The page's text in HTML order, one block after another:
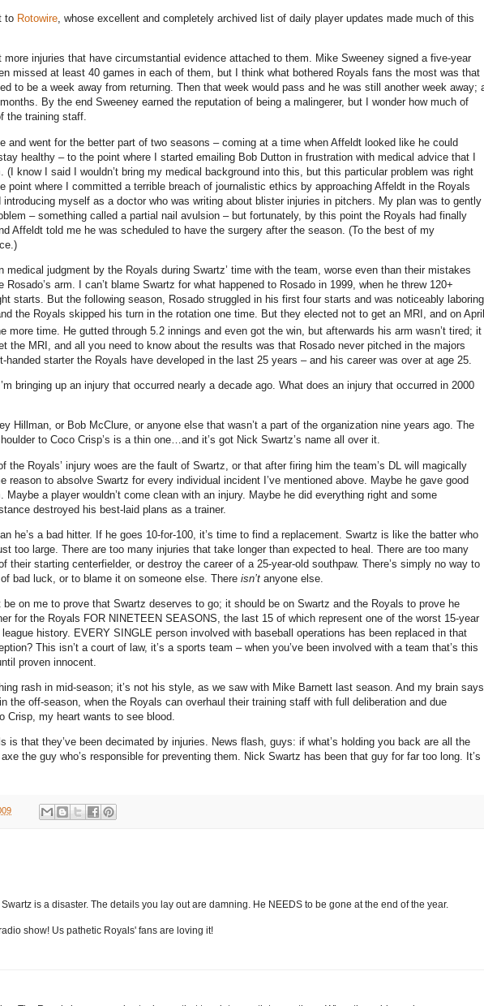
to Rotowire, whose excellent and completely archived list of daily player updates made much of this
more injuries that have circumstantial evidence attached to them. Mike Sweeney signed a five-year
missed at least 40 games in each of them, but I think what bothered Royals fans the most was that
to be a week away from returning. Then that week would pass and he was still another week away;
By the end Sweeney earned the reputation of being a malingerer, but I wonder how much of
the training staff.
and went for the better part of two seasons – coming at a time when Affeldt looked like he could
healthy – to the point where I started emailing Bob Dutton in frustration with medical advice that I
(I know I said I wouldn’t bring my medical background into this, but this particular problem was right
point where I committed a terrible breach of journalistic ethics by approaching Affeldt in the Royals
introducing myself as a doctor who was writing about blister injuries in pitchers.
My plan was to gently
– something called a partial nail avulsion – but fortunately, by this point the Royals had finally
Affeldt told me he was scheduled to have the surgery after the season. (To the best of my
medical judgment by the Royals during Swartz’ time with the team, worse even than their mistakes
arm.
I can’t blame Swartz for what happened to Rosado in 1999, when he threw 120+
starts.
But the following season, Rosado struggled in his first four starts and was noticeably
the Royals skipped his turn in the rotation one time. But they elected not to get an MRI, and on April
more time. He gutted through 5.2 innings and even got the win, but afterwards his arm wasn’t tired; it
the MRI, and all you need to know about the results was that Rosado never pitched in the majors
handed starter the Royals have developed in the last 25 years – and his career was over at age 25.
bringing up an injury that occurred nearly a decade ago. What does an injury that occurred in 2000
Hillman, or Bob McClure, or anyone else that wasn’t a part of the organization nine years ago. The
to Coco Crisp’s is a thin one…and it’s got Nick Swartz’s name all over it.
the Royals’ injury woes are the fault of Swartz, or that after firing him the team’s DL will magically
reason to absolve Swartz for every individual incident I’ve mentioned above. Maybe he gave good
Maybe a player wouldn’t come clean with an injury. Maybe he did everything right and some
destroyed his best-laid plans as a trainer.
he’s a bad hitter. If he goes 10-for-100, it’s time to find a replacement. Swartz is like the batter who
too large. There are too many injuries that take longer than expected to heal.
There are too many
their starting centerfielder, or destroy the career of a 25-year-old southpaw. There’s simply no way to
bad luck, or to blame it on someone else. There isn’t anyone else.
be on me to prove that Swartz deserves to go; it should be on Swartz and the Royals to prove he
for the Royals FOR NINETEEN SEASONS, the last 15 of which represent one of the worst 15-year
history. EVERY SINGLE person involved with baseball operations has been replaced in that
This isn’t a court of law, it’s a sports team – when you’ve been involved with a team that’s this
proven innocent.
rash in mid-season; it’s not his style, as we saw with Mike Barnett last season. And my brain says
the off-season, when the Royals can overhaul their training staff with full deliberation and due
Crisp, my heart wants to see blood.
is that they’ve been decimated by injuries. News flash, guys: if what’s holding you back are all the
the guy who’s responsible for preventing them. Nick Swartz has been that guy for far too long. It’s
is a disaster. The details you lay out are damning. He NEEDS to be gone at the end of the year.
show! Us pathetic Royals' fans are loving it!